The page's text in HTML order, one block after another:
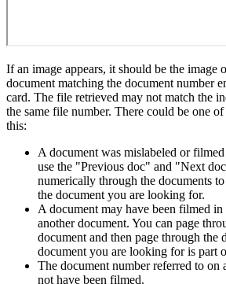
If an image appears, it should be the image
document matching the document number
card. The file retrieved may not match the
the same file number. There could be one
this:
A document was mislabeled or
use the "Previous doc" and "Next
numerically through the documents
the document you are looking for.
A document may have been filmed
another document. You can page
document and then page through the
document you are looking for is part
The document number referred to on
not have been filmed.